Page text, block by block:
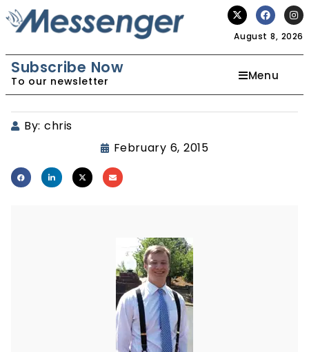
August 8, 2026
Subscribe Now
To our newsletter Menu
By: chris
February 6, 2015